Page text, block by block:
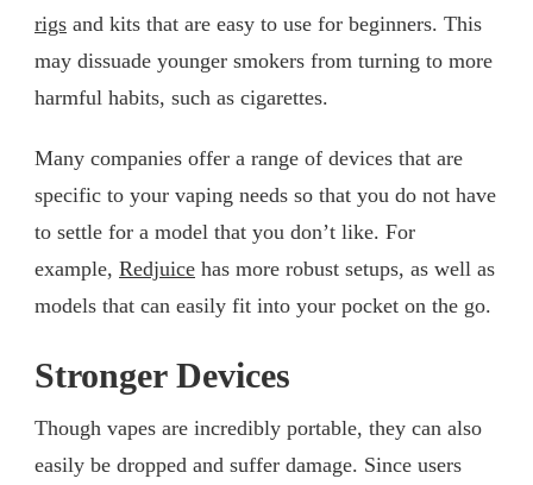
rigs and kits that are easy to use for beginners. This
may dissuade younger smokers from turning to more
harmful habits, such as cigarettes.
Many companies offer a range of devices that are
specific to your vaping needs so that you do not have
to settle for a model that you don’t like. For
example, Redjuice has more robust setups, as well as
models that can easily fit into your pocket on the go.
Stronger Devices
Though vapes are incredibly portable, they can also
easily be dropped and suffer damage. Since users